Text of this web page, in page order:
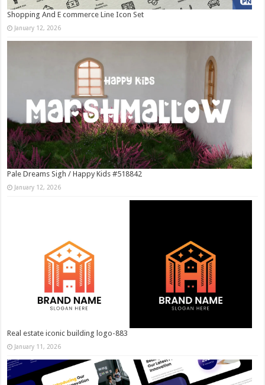
Shopping And E commerce Line Icon Set
January 12, 2026
Pale Dreams Sigh / Happy Kids #518842
January 12, 2026
Real estate iconic building logo-883
January 11, 2026